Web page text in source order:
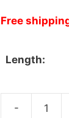
Free
Length:
-